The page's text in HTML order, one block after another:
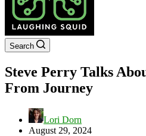
Search
Steve Perry Talks
From Journey
Lori Dorn
August 29, 2024